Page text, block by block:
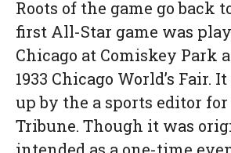
Roots of the game go back
first All-Star game was
Chicago at Comiskey Park
1933 Chicago World’s Fair.
up by the a sports editor
Tribune. Though it was